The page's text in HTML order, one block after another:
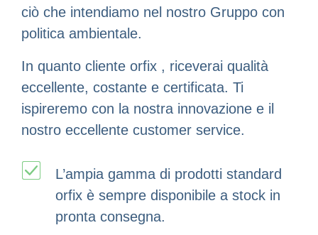
ciò che intendiamo nel nostro Gruppo con
politica ambientale.
In quanto cliente orfix , riceverai qualità
eccellente, costante e certificata. Ti
ispireremo con la nostra innovazione e il
nostro eccellente customer service.
L’ampia gamma di prodotti standard
orfix è sempre disponibile a stock in
pronta consegna.